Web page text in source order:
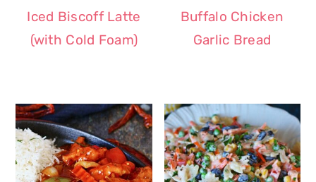
Iced Biscoff Latte
(with Cold Foam)
Buffalo Chicken
Garlic Bread